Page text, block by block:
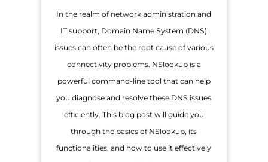
In the realm of network administration and
IT support, Domain Name System (DNS)
issues can often be the root cause of various
connectivity problems. NSlookup is a
powerful command-line tool that can help
you diagnose and resolve these DNS issues
efficiently. This blog post will guide you
through the basics of NSlookup, its
functionalities, and how to use it effectively